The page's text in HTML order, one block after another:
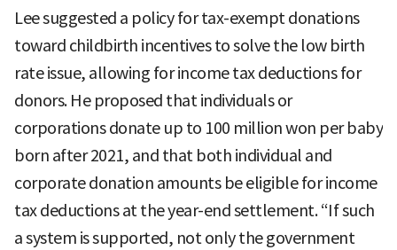
Lee suggested a policy for tax-exempt donations
toward childbirth incentives to solve the low birth
rate issue, allowing for income tax deductions for
donors. He proposed that individuals or
corporations donate up to 100 million won per baby
born after 2021, and that both individual and
corporate donation amounts be eligible for income
tax deductions at the year-end settlement. “If such
a system is supported, not only the government